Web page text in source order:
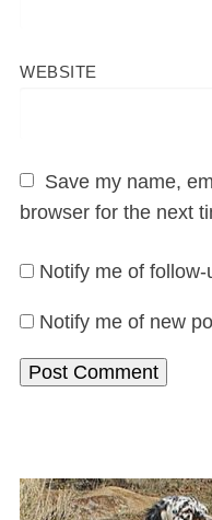
WEBSITE
Save my name,
browser for the next
Notify me of
Notify me of new